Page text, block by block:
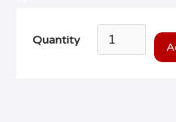
Quantity